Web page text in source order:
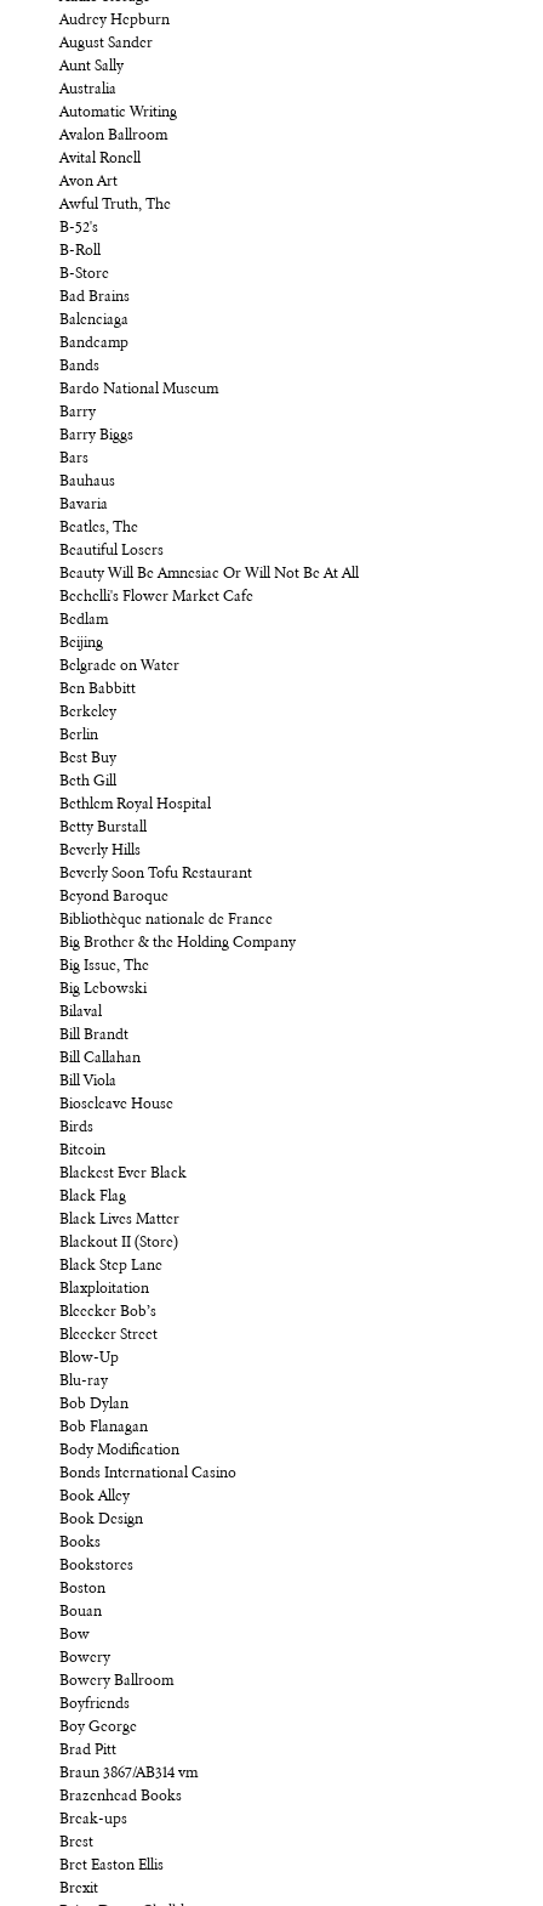
Audrey Hepburn
August Sander
Aunt Sally
Australia
Automatic Writing
Avalon Ballroom
Avital Ronell
Avon Art
Awful Truth, The
B-52's
B-Roll
B-Store
Bad Brains
Balenciaga
Bandcamp
Bands
Bardo National Museum
Barry
Barry Biggs
Bars
Bauhaus
Bavaria
Beatles, The
Beautiful Losers
Beauty Will Be Amnesiac Or Will Not Be At All
Bechelli's Flower Market Cafe
Bedlam
Beijing
Belgrade on Water
Ben Babbitt
Berkeley
Berlin
Best Buy
Beth Gill
Bethlem Royal Hospital
Betty Burstall
Beverly Hills
Beverly Soon Tofu Restaurant
Beyond Baroque
Bibliothèque nationale de France
Big Brother & the Holding Company
Big Issue, The
Big Lebowski
Bilaval
Bill Brandt
Bill Callahan
Bill Viola
Bioscleave House
Birds
Bitcoin
Blackest Ever Black
Black Flag
Black Lives Matter
Blackout II (Store)
Black Step Lane
Blaxploitation
Bleecker Bob’s
Bleecker Street
Blow-Up
Blu-ray
Bob Dylan
Bob Flanagan
Body Modification
Bonds International Casino
Book Alley
Book Design
Books
Bookstores
Boston
Bouan
Bow
Bowery
Bowery Ballroom
Boyfriends
Boy George
Brad Pitt
Braun 3867/AB314 vm
Brazenhead Books
Break-ups
Brest
Bret Easton Ellis
Brexit